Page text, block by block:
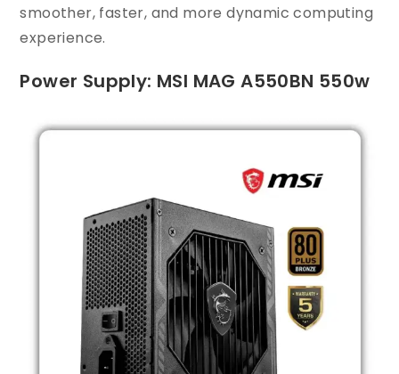
smoother, faster, and more dynamic computing
experience.
Power Supply: MSI MAG A550BN 550w